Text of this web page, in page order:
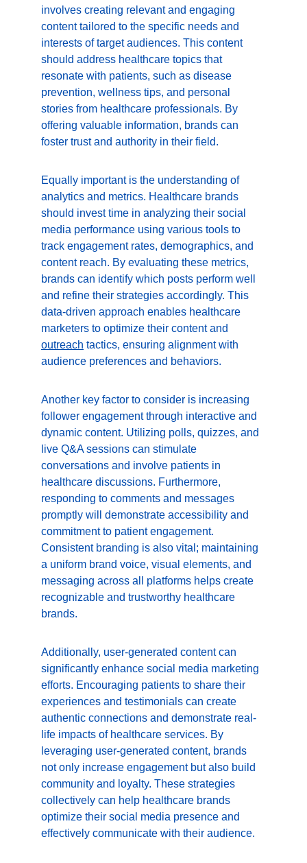
involves creating relevant and engaging
content tailored to the specific needs and
interests of target audiences. This content
should address healthcare topics that
resonate with patients, such as disease
prevention, wellness tips, and personal
stories from healthcare professionals. By
offering valuable information, brands can
foster trust and authority in their field.
Equally important is the understanding of
analytics and metrics. Healthcare brands
should invest time in analyzing their social
media performance using various tools to
track engagement rates, demographics, and
content reach. By evaluating these metrics,
brands can identify which posts perform well
and refine their strategies accordingly. This
data-driven approach enables healthcare
marketers to optimize their content and
outreach tactics, ensuring alignment with
audience preferences and behaviors.
Another key factor to consider is increasing
follower engagement through interactive and
dynamic content. Utilizing polls, quizzes, and
live Q&A sessions can stimulate
conversations and involve patients in
healthcare discussions. Furthermore,
responding to comments and messages
promptly will demonstrate accessibility and
commitment to patient engagement.
Consistent branding is also vital; maintaining
a uniform brand voice, visual elements, and
messaging across all platforms helps create
recognizable and trustworthy healthcare
brands.
Additionally, user-generated content can
significantly enhance social media marketing
efforts. Encouraging patients to share their
experiences and testimonials can create
authentic connections and demonstrate real-
life impacts of healthcare services. By
leveraging user-generated content, brands
not only increase engagement but also build
community and loyalty. These strategies
collectively can help healthcare brands
optimize their social media presence and
effectively communicate with their audience.